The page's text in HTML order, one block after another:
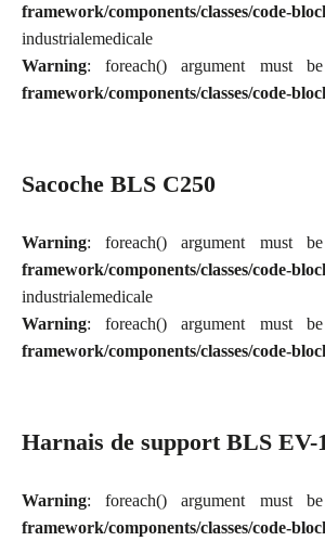
framework/components/classes/code-
industrialemedicale
Warning: foreach() argument must
framework/components/classes/code-
Sacoche BLS C250
Warning: foreach() argument must
framework/components/classes/code-
industrialemedicale
Warning: foreach() argument must
framework/components/classes/code-
Harnais de support BLS EV-
Warning: foreach() argument must
framework/components/classes/code-